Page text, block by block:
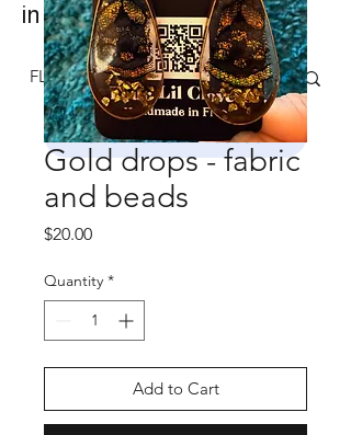
in store or at your place.
Follow us on Facebook
Gold drops - fabric
and beads
$20.00Price
Quantity *
Add to Cart